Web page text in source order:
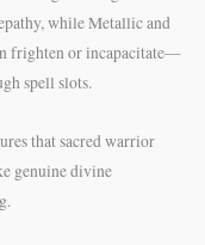
while Metallic and
frighten or incapacitate—
spell slots.
that sacred warrior
genuine divine